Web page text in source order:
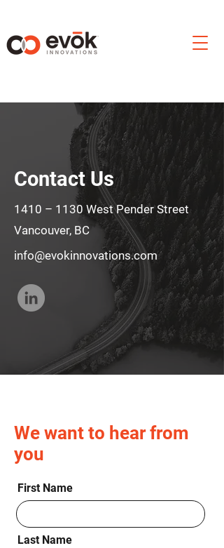
Contact Us
1410 – 1130 West Pender Street
Vancouver, BC
info@evokinnovations.com
We want to hear from
you
First Name
Last Name